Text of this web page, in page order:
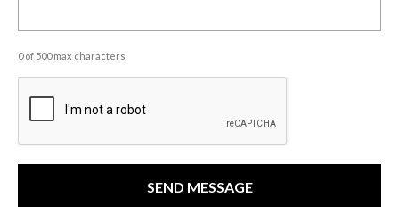
0 of 500 max characters